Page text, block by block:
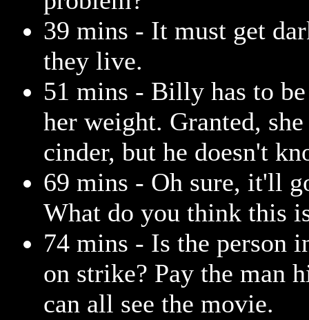
39 mins - It must get
they live.
51 mins - Billy has to
her weight. Granted,
cinder, but he doesn't
69 mins - Oh sure, it'll
What do you think this
74 mins - Is the person
on strike? Pay the man
can all see the movie.